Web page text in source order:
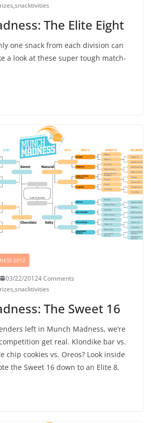
,snacktivities
The Elite Eight
one snack from each division can
a look at these super tough match-
2012
03/22/20124 Comments
,snacktivities
The Sweet 16
left in Munch Madness, we’re
get real. Klondike bar vs.
chip cookies vs. Oreos? Look inside
the Sweet 16 down to an Elite 8.